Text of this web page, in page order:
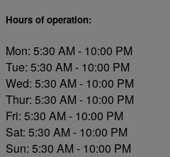
Hours of operation:
Mon: 5:30 AM - 10:00 PM
Tue: 5:30 AM - 10:00 PM
Wed: 5:30 AM - 10:00 PM
Thur: 5:30 AM - 10:00 PM
Fri: 5:30 AM - 10:00 PM
Sat: 5:30 AM - 10:00 PM
Sun: 5:30 AM - 10:00 PM